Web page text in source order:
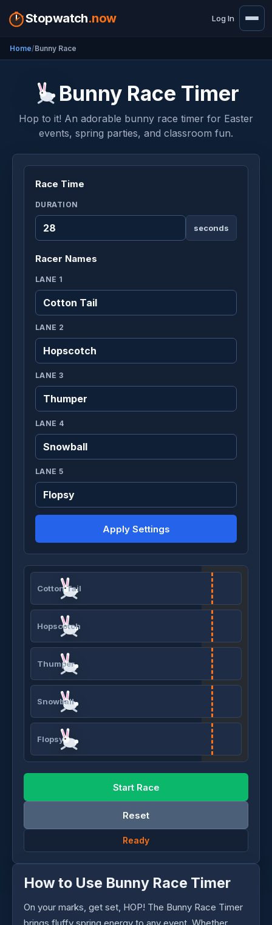
Stopwatch.now Log In
Home Bunny Race
Bunny Race Timer
Hop to it! An adorable bunny race timer for Easter
events, spring parties, and classroom fun.
Race Time
DURATION
seconds
Racer Names
LANE 1
LANE 2
LANE 3
LANE 4
LANE 5
Apply Settings
Cotton Tail
Hopscotch
Thumper
Snowball
Flopsy
Start Race
Reset
Ready
How to Use Bunny Race Timer
On your marks, get set, HOP! The Bunny Race Timer